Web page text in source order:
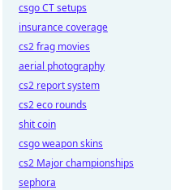
csgo CT setups
insurance coverage
cs2 frag movies
aerial photography
cs2 report system
cs2 eco rounds
shit coin
csgo weapon skins
cs2 Major championships
sephora